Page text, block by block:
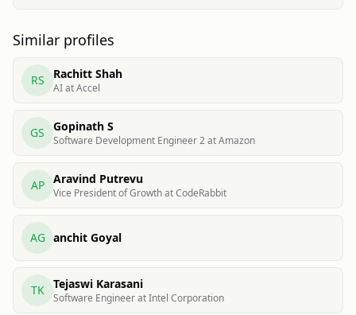
Similar profiles
RS Rachitt Shah
AI at Accel
GS Gopinath S
Software Development Engineer 2 at Amazon
AP Aravind Putrevu
Vice President of Growth at CodeRabbit
AG anchit Goyal
TK Tejaswi Karasani
Software Engineer at Intel Corporation